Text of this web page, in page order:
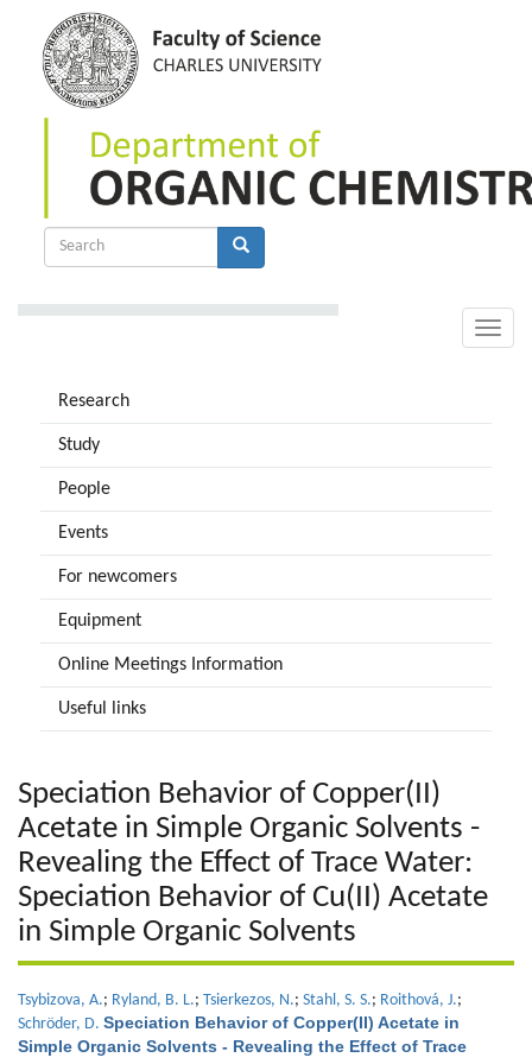
content
Search
Toggle
Research
Study
People
Events
For newcomers
Equipment
Online Meetings Information
Useful links
Speciation Behavior of Copper(II)
Acetate in Simple Organic Solvents -
Revealing the Effect of Trace Water:
Speciation Behavior of Cu(II) Acetate
in Simple Organic Solvents
Tsybizova, A.; Ryland, B. L.; Tsierkezos, N.; Stahl, S. S.; Roithová, J.;
Schröder, D. Speciation Behavior of Copper(II) Acetate in
Simple Organic Solvents - Revealing the Effect of Trace